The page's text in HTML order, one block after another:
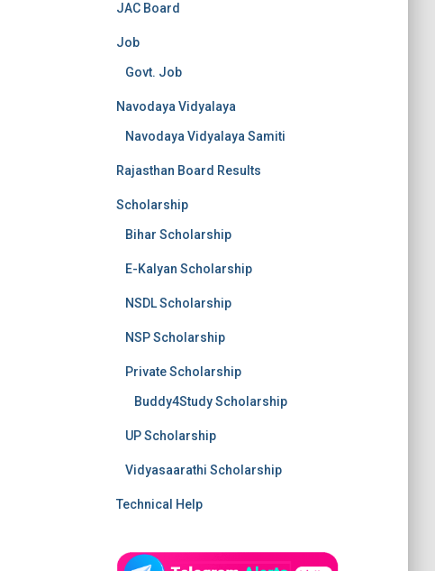
JAC Board
Job
Govt. Job
Navodaya Vidyalaya
Navodaya Vidyalaya Samiti
Rajasthan Board Results
Scholarship
Bihar Scholarship
E-Kalyan Scholarship
NSDL Scholarship
NSP Scholarship
Private Scholarship
Buddy4Study Scholarship
UP Scholarship
Vidyasaarathi Scholarship
Technical Help